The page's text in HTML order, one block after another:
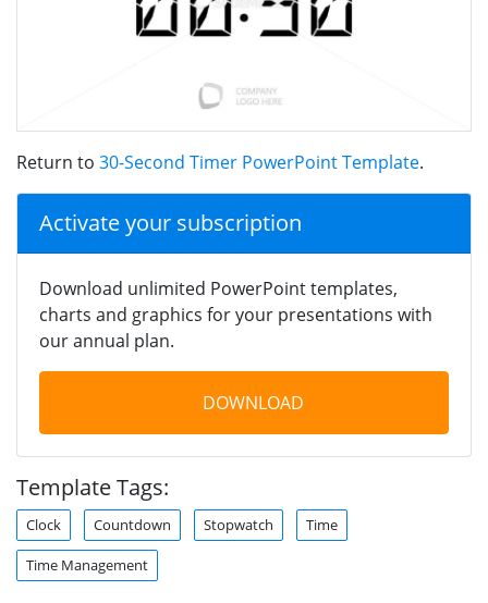
Return to 30-Second Timer PowerPoint Template.
Activate your subscription
Download unlimited PowerPoint templates,
charts and graphics for your presentations with
our annual plan.
DOWNLOAD
Template Tags:
Clock Countdown Stopwatch Time
Time Management